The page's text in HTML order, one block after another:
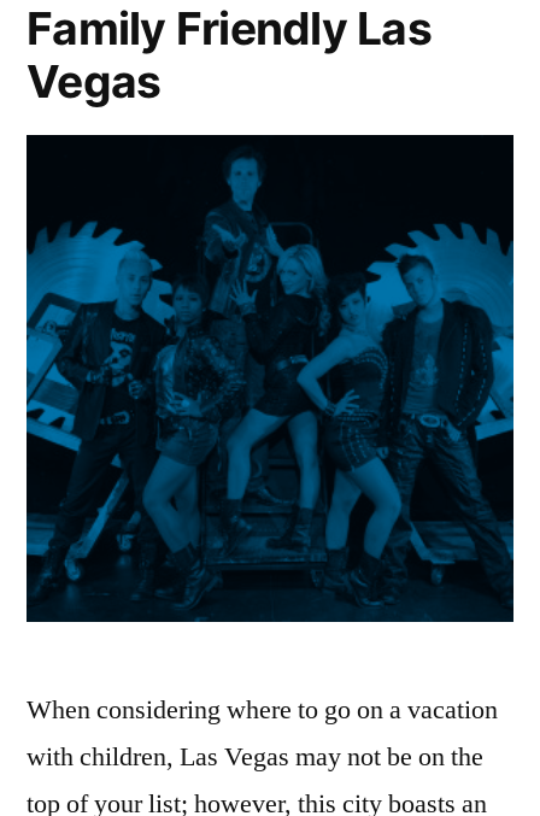
Family Friendly Las
Vegas
When considering where to go on a vacation
with children, Las Vegas may not be on the
top of your list; however, this city boasts an